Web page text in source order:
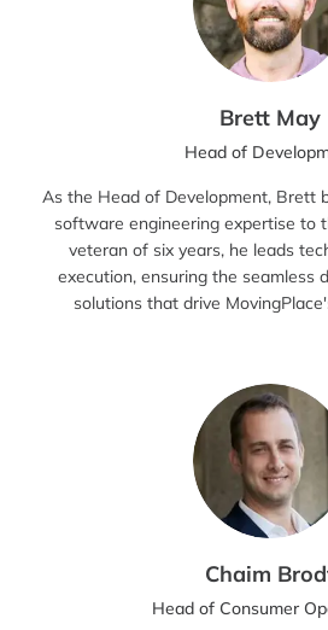
Brett May
Head of
As the Head of Development, Brett
software engineering expertise to
veteran of six years, he leads
execution, ensuring the seamless
solutions that drive
Chaim
Head of Consumer